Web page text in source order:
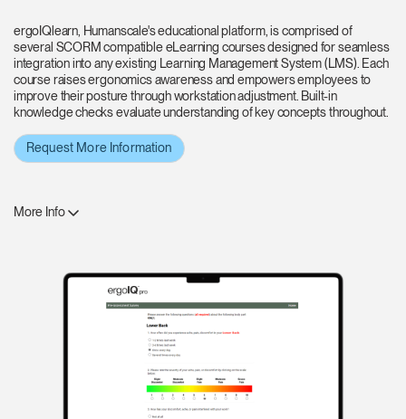
ergoIQlearn, Humanscale's educational platform, is comprised of
several SCORM compatible eLearning courses designed for seamless
integration into any existing Learning Management System (LMS). Each
course raises ergonomics awareness and empowers employees to
improve their posture through workstation adjustment. Built-in
knowledge checks evaluate understanding of key concepts throughout.
Request More Information
More Info